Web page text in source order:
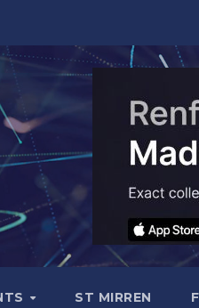
ST MIRREN